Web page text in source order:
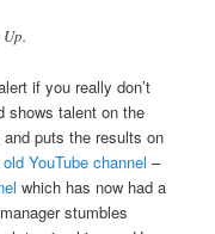
if you really don’t
shows talent on the
puts the results on
YouTube channel –
which has now had a
stumbles